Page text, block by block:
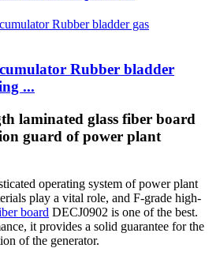
Rubber bladder
...
laminated glass fiber board
guard of power plant
operating system of power plant
play a vital role, and F-grade high-
board DECJ0902 is one of the best.
it provides a solid guarantee for the
of the generator.